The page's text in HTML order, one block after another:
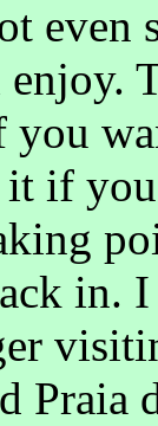
even
you
if
in.
Praia